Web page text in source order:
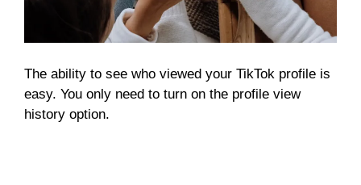
The ability to see who viewed your TikTok profile is
easy. You only need to turn on the profile view
history option.